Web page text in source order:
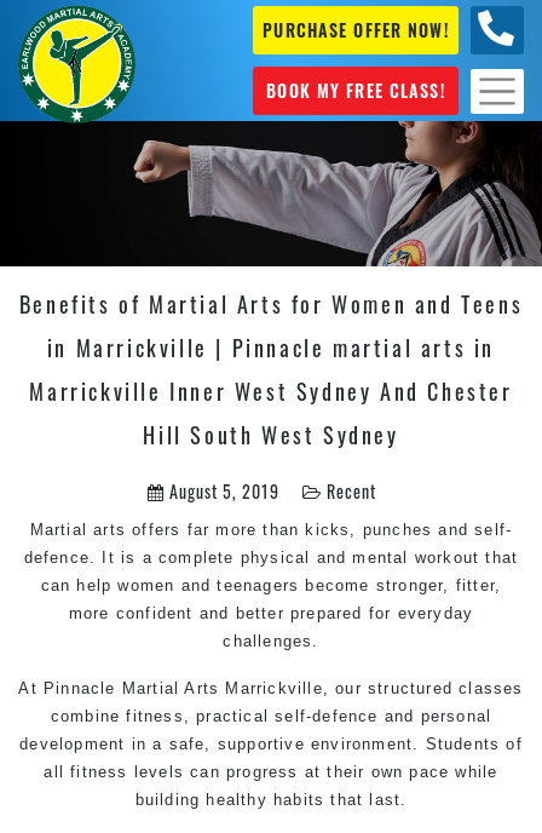
PURCHASE OFFER NOW!
BOOK MY FREE CLASS!
Benefits of Martial Arts for Women and Teens
in Marrickville | Pinnacle martial arts in
Marrickville Inner West Sydney And Chester
Hill South West Sydney
August 5, 2019 Recent
Martial arts offers far more than kicks, punches and self-
defence. It is a complete physical and mental workout that
can help women and teenagers become stronger, fitter,
more confident and better prepared for everyday
challenges.
At Pinnacle Martial Arts Marrickville, our structured classes
combine fitness, practicalself-defence and personal
development in a safe, supportive environment. Students of
all fitness levels can progress at their own pace while
building healthy habits that last.